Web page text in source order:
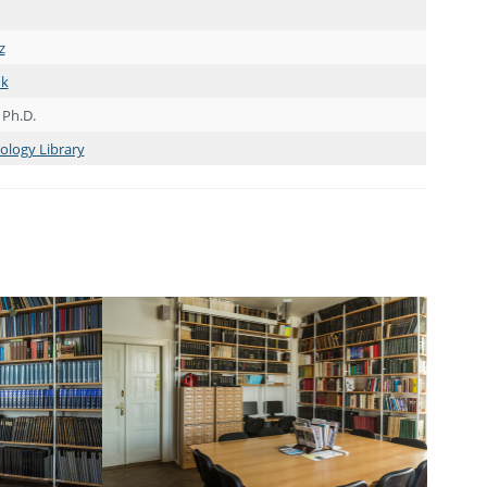
Library